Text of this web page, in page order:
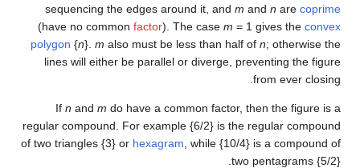
sequencing the edges
(have no commonfactor).
polygon {n }. malso must be
lines will either be parallel
Ifnandmdo have a
regular compound. For
of two triangles {3} orhexagram